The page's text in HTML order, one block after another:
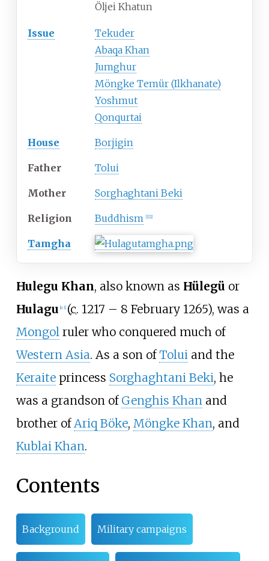
Öljei Khatun
Issue
Tekuder
Abaqa Khan
Jumghur
Möngke Temür (Ilkhanate)
Yoshmut
Qonqurtai
House Borjigin
Father Tolui
Mother Sorghaghtani Beki
Religion Buddhism 1] 2]
Tamgha
Hulegu Khan, also known as Hülegü or
Hulagu n 1] (c. 1217 – 8 February 1265), was a
Mongolruler who conquered much of
Western Asia. As a son ofToluiand the
Keraiteprincess Sorghaghtani Beki, he
was a grandson of Genghis Khanand
brother ofAriq Böke, Möngke Khan, and
Kublai Khan.
Contents
Background Military campaigns